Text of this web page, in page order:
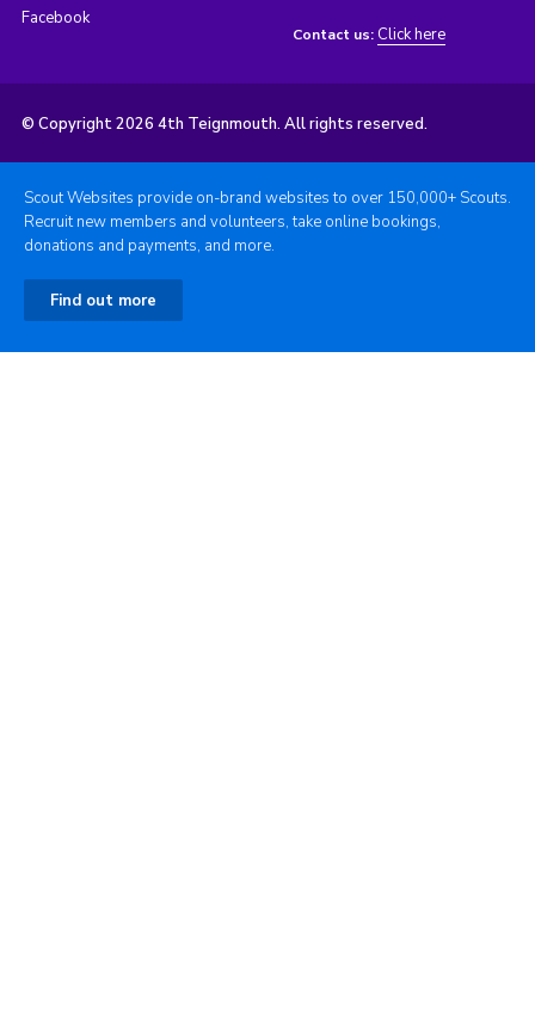
Facebook
Contact us: Click here
© Copyright 2026 4th Teignmouth. All rights reserved.
Scout Websites provide on-brand websites to over 150,000+ Scouts.
Recruit new members and volunteers, take online bookings,
donations and payments, and more.
Find out more